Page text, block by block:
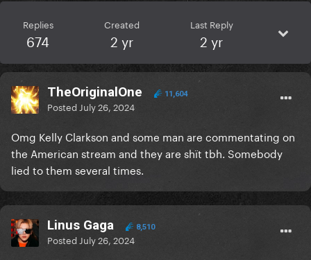
Replies
674
Created
2 yr
Last Reply
2 yr
TheOriginalOne 11,604
Posted July 26, 2024
Omg Kelly Clarkson and some man are commentating on
the American stream and they are shït tbh. Somebody
lied to them several times.
Linus Gaga 8,510
Posted July 26, 2024